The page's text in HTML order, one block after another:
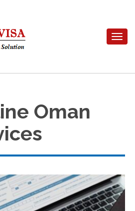
Toggle
Oman